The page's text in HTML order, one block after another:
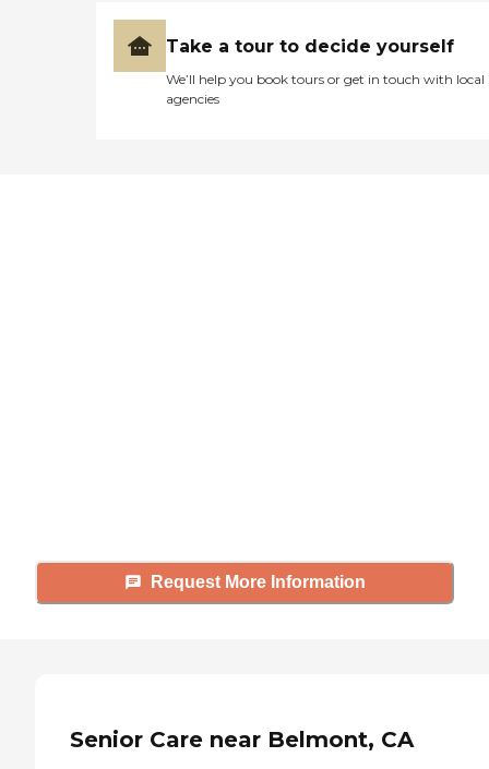
Take a tour to decide yourself
We’ll help you book tours or get in touch with local
agencies
Request More Information
Senior Care near Belmont, CA